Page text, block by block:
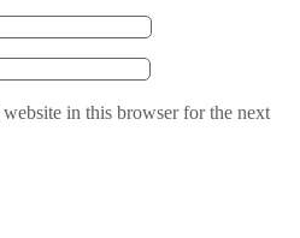
in this browser for the next